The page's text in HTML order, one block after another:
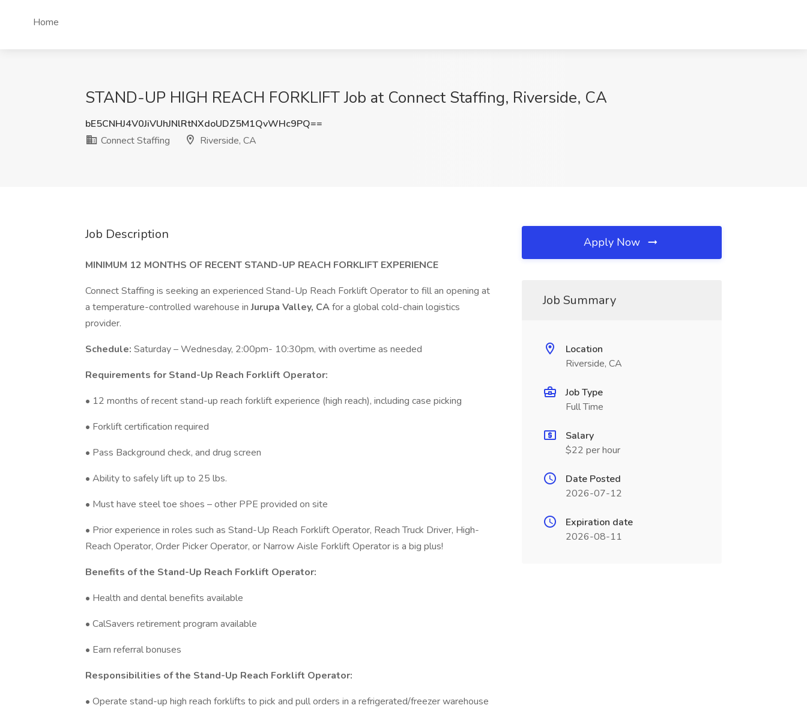
Home
STAND-UP HIGH REACH FORKLIFT Job at Connect Staffing, Riverside, CA
bE5CNHJ4V0JiVUhJNlRtNXdoUDZ5M1QvWHc9PQ==
Connect Staffing
Riverside, CA
Job Description
MINIMUM 12 MONTHS OF RECENT STAND-UP REACH FORKLIFT EXPERIENCE
Connect Staffing is seeking an experienced Stand-Up Reach Forklift Operator to fill an opening at
a temperature-controlled warehouse inJurupa Valley, CAfor a global cold-chain logistics
provider.
Schedule: Saturday – Wednesday, 2:00pm- 10:30pm, with overtime as needed
Requirements for Stand-Up Reach Forklift Operator:
• 12 months of recent stand-up reach forklift experience (high reach), including case picking
• Forklift certification required
• Pass Background check, and drug screen
• Ability to safely lift up to 25 lbs.
• Must have steel toe shoes – other PPE provided on site
• Prior experience in roles such as Stand-Up Reach Forklift Operator, Reach Truck Driver, High-
Reach Operator, Order Picker Operator, or Narrow Aisle Forklift Operator is a big plus!
Benefits of the Stand-Up Reach Forklift Operator:
• Health and dental benefits available
• CalSavers retirement program available
• Earn referral bonuses
Responsibilities of the Stand-Up Reach Forklift Operator:
• Operate stand-up high reach forklifts to pick and pull orders in a refrigerated/freezer warehouse
Apply Now
Job Summary
Location
Riverside, CA
Job Type
Full Time
Salary
$22 per hour
Date Posted
2026-07-12
Expiration date
2026-08-11